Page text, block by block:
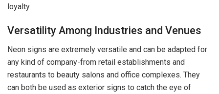
loyalty.
Versatility Among Industries and Venues
Neon signs are extremely versatile and can be adapted for
any kind of company-from retail establishments and
restaurants to beauty salons and office complexes. They
can both be used as exterior signs to catch the eye of